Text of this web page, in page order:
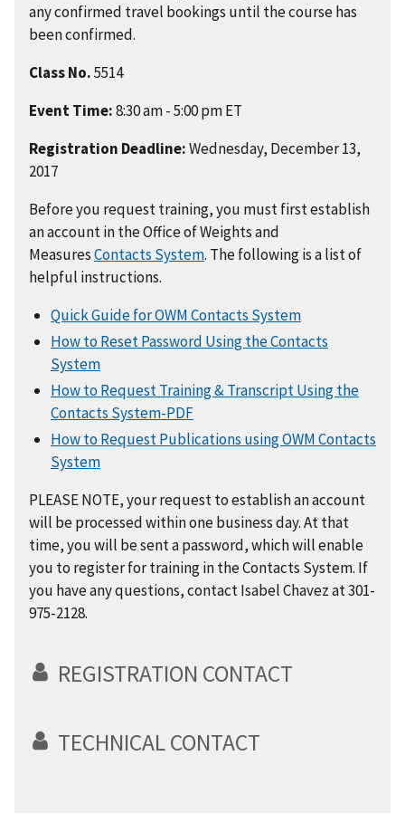
any confirmed travel bookings until the course has
been confirmed.
Class No.5514
Event Time:8:30 am - 5:00 pm ET
Registration Deadline:Wednesday, December 13,
2017
Before you request training, you must first establish
an account in the Office of Weights and
MeasuresContacts System. The following is a list of
helpful instructions.
Quick Guide for OWM Contacts System
How to Reset Password Using the Contacts
System
How to Request Training & Transcript Using the
Contacts System-PDF
How to Request Publications using OWM Contacts
System
PLEASE NOTE, your request to establish an account
will be processed within one business day. At that
time, you will be sent a password, which will enable
you to register for training in the Contacts System. If
you have any questions, contact Isabel Chavez at 301-
975-2128.
REGISTRATION CONTACT
TECHNICAL CONTACT